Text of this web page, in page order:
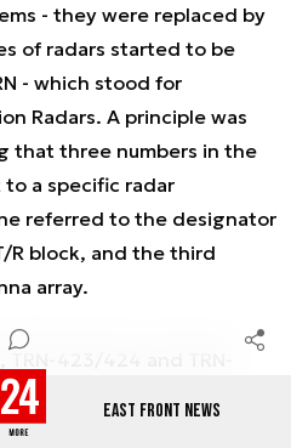
EAST FRONT NEWS
- they were replaced by
of radars started to be
- which stood for
Radars. A principle was
that three numbers in the
to a specific radar
referred to the designator
block, and the third
array.
TRN-423/424 and TRN-
size, transmitter power
size, tailored to the